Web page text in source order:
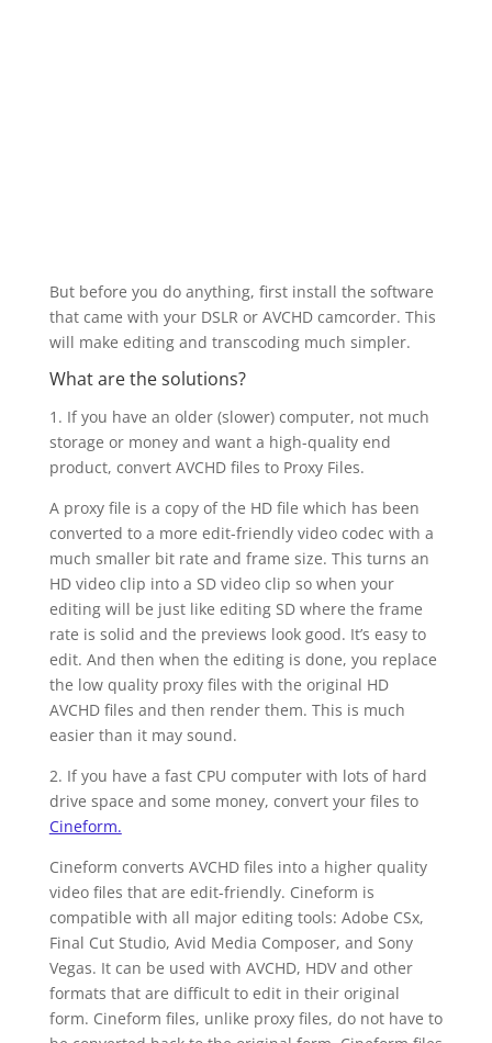
But before you do anything, first install the software
that came with your DSLR or AVCHD camcorder. This
will make editing and transcoding much simpler.
What are the solutions?
1. If you have an older (slower) computer, not much
storage or money and want a high-quality end
product, convert AVCHD files to Proxy Files.
A proxy file is a copy of the HD file which has been
converted to a more edit-friendly video codec with a
much smaller bit rate and frame size. This turns an
HD video clip into a SD video clip so when your
editing will be just like editing SD where the frame
rate is solid and the previews look good. It’s easy to
edit. And then when the editing is done, you replace
the low quality proxy files with the original HD
AVCHD files and then render them. This is much
easier than it may sound.
2. If you have a fast CPU computer with lots of hard
drive space and some money, convert your files to
Cineform.
Cineform converts AVCHD files into a higher quality
video files that are edit-friendly. Cineform is
compatible with all major editing tools: Adobe CSx,
Final Cut Studio, Avid Media Composer, and Sony
Vegas. It can be used with AVCHD, HDV and other
formats that are difficult to edit in their original
form. Cineform files, unlike proxy files, do not have to